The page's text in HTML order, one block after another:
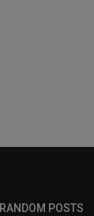
RANDOM POSTS